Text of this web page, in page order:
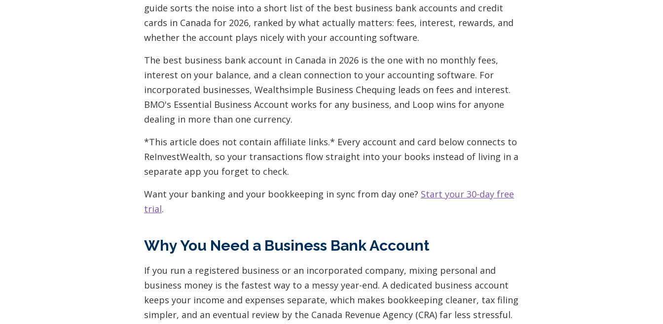
guide sorts the noise into a short list of the best business bank accounts and credit
cards in Canada for 2026, ranked by what actually matters: fees, interest, rewards, and
whether the account plays nicely with your accounting software.
The best business bank account in Canada in 2026 is the one with no monthly fees,
interest on your balance, and a clean connection to your accounting software. For
incorporated businesses, Wealthsimple Business Chequing leads on fees and interest.
BMO's Essential Business Account works for any business, and Loop wins for anyone
dealing in more than one currency.
*This article does not contain affiliate links.* Every account and card below connects to
ReInvestWealth, so your transactions flow straight into your books instead of living in a
separate app you forget to check.
Want your banking and your bookkeeping in sync from day one? Start your 30-day free
trial.
Why You Need a Business Bank Account
If you run a registered business or an incorporated company, mixing personal and
business money is the fastest way to a messy year-end. A dedicated business account
keeps your income and expenses separate, which makes bookkeeping cleaner, tax filing
simpler, and an eventual review by the Canada Revenue Agency (CRA) far less stressful.